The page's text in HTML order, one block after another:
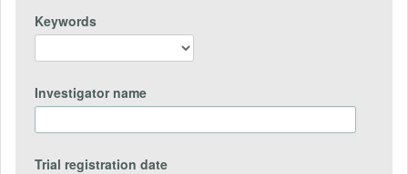
Keywords
Investigator name
Trial registration date